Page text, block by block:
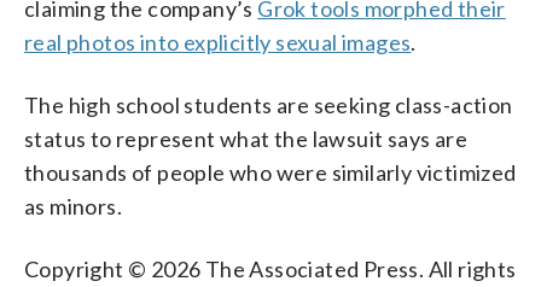
claiming the company’s Grok tools morphed their
real photos into explicitly sexual images.
The high school students are seeking class-action
status to represent what the lawsuit says are
thousands of people who were similarly victimized
as minors.
Copyright © 2026 The Associated Press. All rights